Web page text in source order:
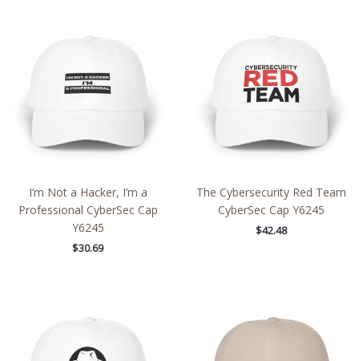
I’m Not a Hacker, I’m a
Professional CyberSec Cap
Y6245
$30.69
The Cybersecurity Red Team
CyberSec Cap Y6245
$42.48